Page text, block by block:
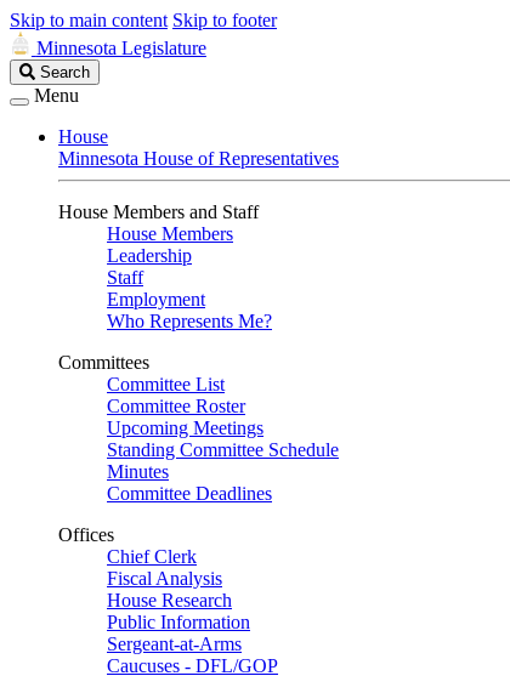
Skip to main content Skip to footer
Minnesota Legislature
Search
Legislature
Search
Menu
House
Minnesota House of Representatives
House Members and Staff
House Members
Leadership
Staff
Employment
Who Represents Me?
Committees
Committee List
Committee Roster
Upcoming Meetings
Standing Committee Schedule
Minutes
Committee Deadlines
Offices
Chief Clerk
Fiscal Analysis
House Research
Public Information
Sergeant-at-Arms
Caucuses - DFL/GOP